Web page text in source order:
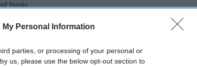
My Personal Information
parties, or processing of your personal or
us, please use the below opt-out section to
firmly